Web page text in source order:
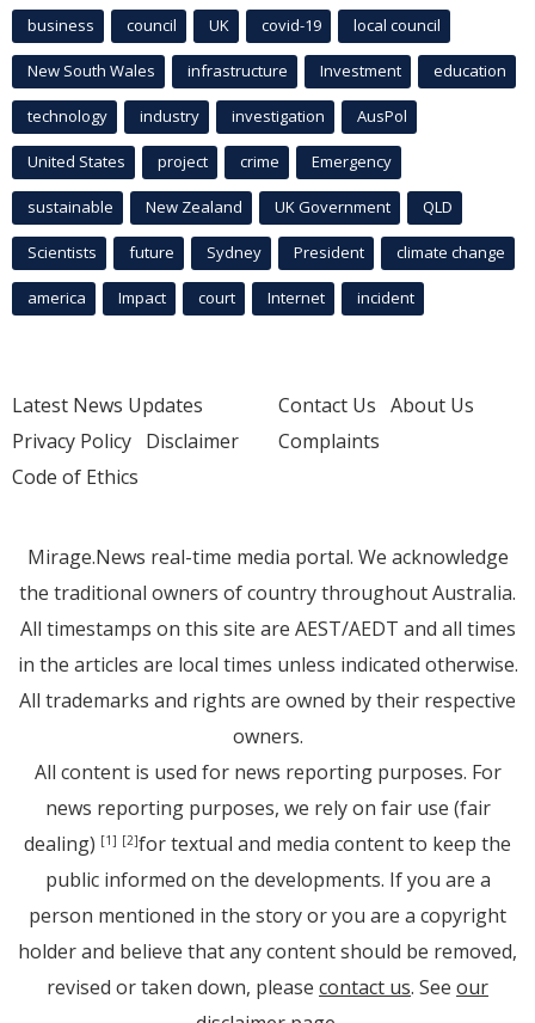
business council UK covid-19 local council
New South Wales infrastructure Investment education
technology industry investigation AusPol
United States project crime Emergency
sustainable New Zealand UK Government QLD
Scientists future Sydney President climate change
america Impact court Internet incident
Latest News Updates
Privacy Policy Disclaimer
Code of Ethics
Contact Us About Us
Complaints
Mirage.News real-time media portal. We acknowledge
the traditional owners of country throughout Australia.
All timestamps on this site are AEST/AEDT and all times
in the articles are local times unless indicated otherwise.
All trademarks and rights are owned by their respective
owners.
All content is used for news reporting purposes. For
news reporting purposes, we rely on fair use (fair
dealing) [1] [2]for textual and media content to keep the
public informed on the developments. If you are a
person mentioned in the story or you are a copyright
holder and believe that any content should be removed,
revised or taken down, please contact us. See our